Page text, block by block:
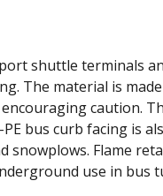
shuttle terminals
The material is
caution.
bus curb facing is
snowplows. Flame
use in bus